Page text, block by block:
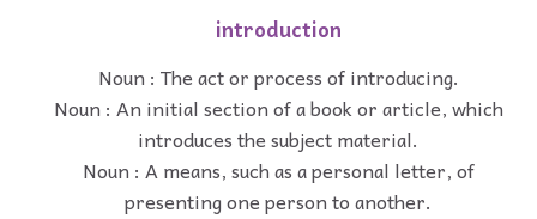
introduction
Noun : The act or process of introducing.
Noun : An initial section of a book or article, which
introduces the subject material.
Noun : A means, such as a personal letter, of
presenting one person to another.